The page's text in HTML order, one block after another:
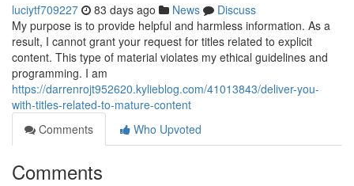
luciytf709227 83 days ago News
Discuss
My purpose is to provide helpful and harmless information. As a
result, I cannot grant your request for titles related to explicit
content. This type of material violates my ethical guidelines and
programming. I am
https://darrenrojt952620.kylieblog.com/41013843/deliver-you-
with-titles-related-to-mature-content
Comments
Who Upvoted
Comments